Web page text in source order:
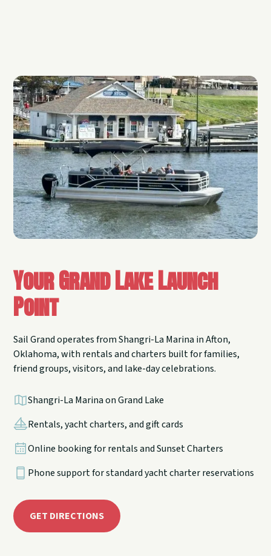
Your Grand Lake Launch
Point
Sail Grand operates from Shangri-La Marina in Afton,
Oklahoma, with rentals and charters built for families,
friend groups, visitors, and lake-day celebrations.
Shangri-La Marina on Grand Lake
Rentals, yacht charters, and gift cards
Online booking for rentals and Sunset Charters
Phone support for standard yacht charter reservations
GET DIRECTIONS